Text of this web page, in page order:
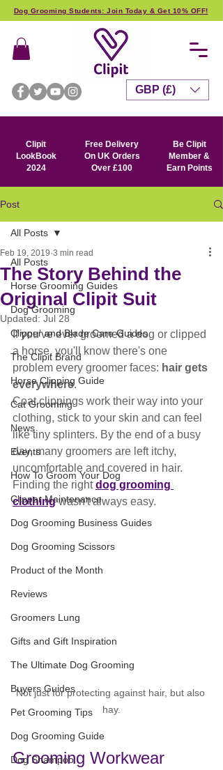
Dog Grooming Students: Join Today & Get 10% OFF!
Clipit
LookBook
2024
Free Delivery
On UK Orders
Over £100
Be Clipit
Member &
Earn Points
GBP (£)
Post
All Posts
Horse Grooming Guides
Dog Grooming
Clipper and Blade Care Guides
The Clipit Brand
Horse Clipping Guide
Cat Grooming
News
Events
How To Groom Your Dog
Clipper Maintenance
Dog Grooming Business Guides
Dog Grooming Scissors
Product of the Month
Reviews
Groomers Lung
Gifts and Gift Inspiration
The Ultimate Dog Grooming
Buyers Guides
Pet Grooming Tips
Dog Grooming Guide
Dog Shampoo
All Posts
The Story Behind the
Original Clipit Suit
Feb 19, 2019 3 min read
Updated: Jul 28
If you've ever groomed a dog or clipped
a horse, you'll know there's one
problem every groomer faces: hair gets
everywhere.
Coat clippings work their way into your
clothing, stick to your skin and can feel
like tiny splinters. By the end of a busy
day, many groomers are left itchy,
uncomfortable and covered in hair.
Finding the right dog grooming
clothing wasn't always easy.
Not just for protecting against hair, but also
hay.
Grooming Workwear